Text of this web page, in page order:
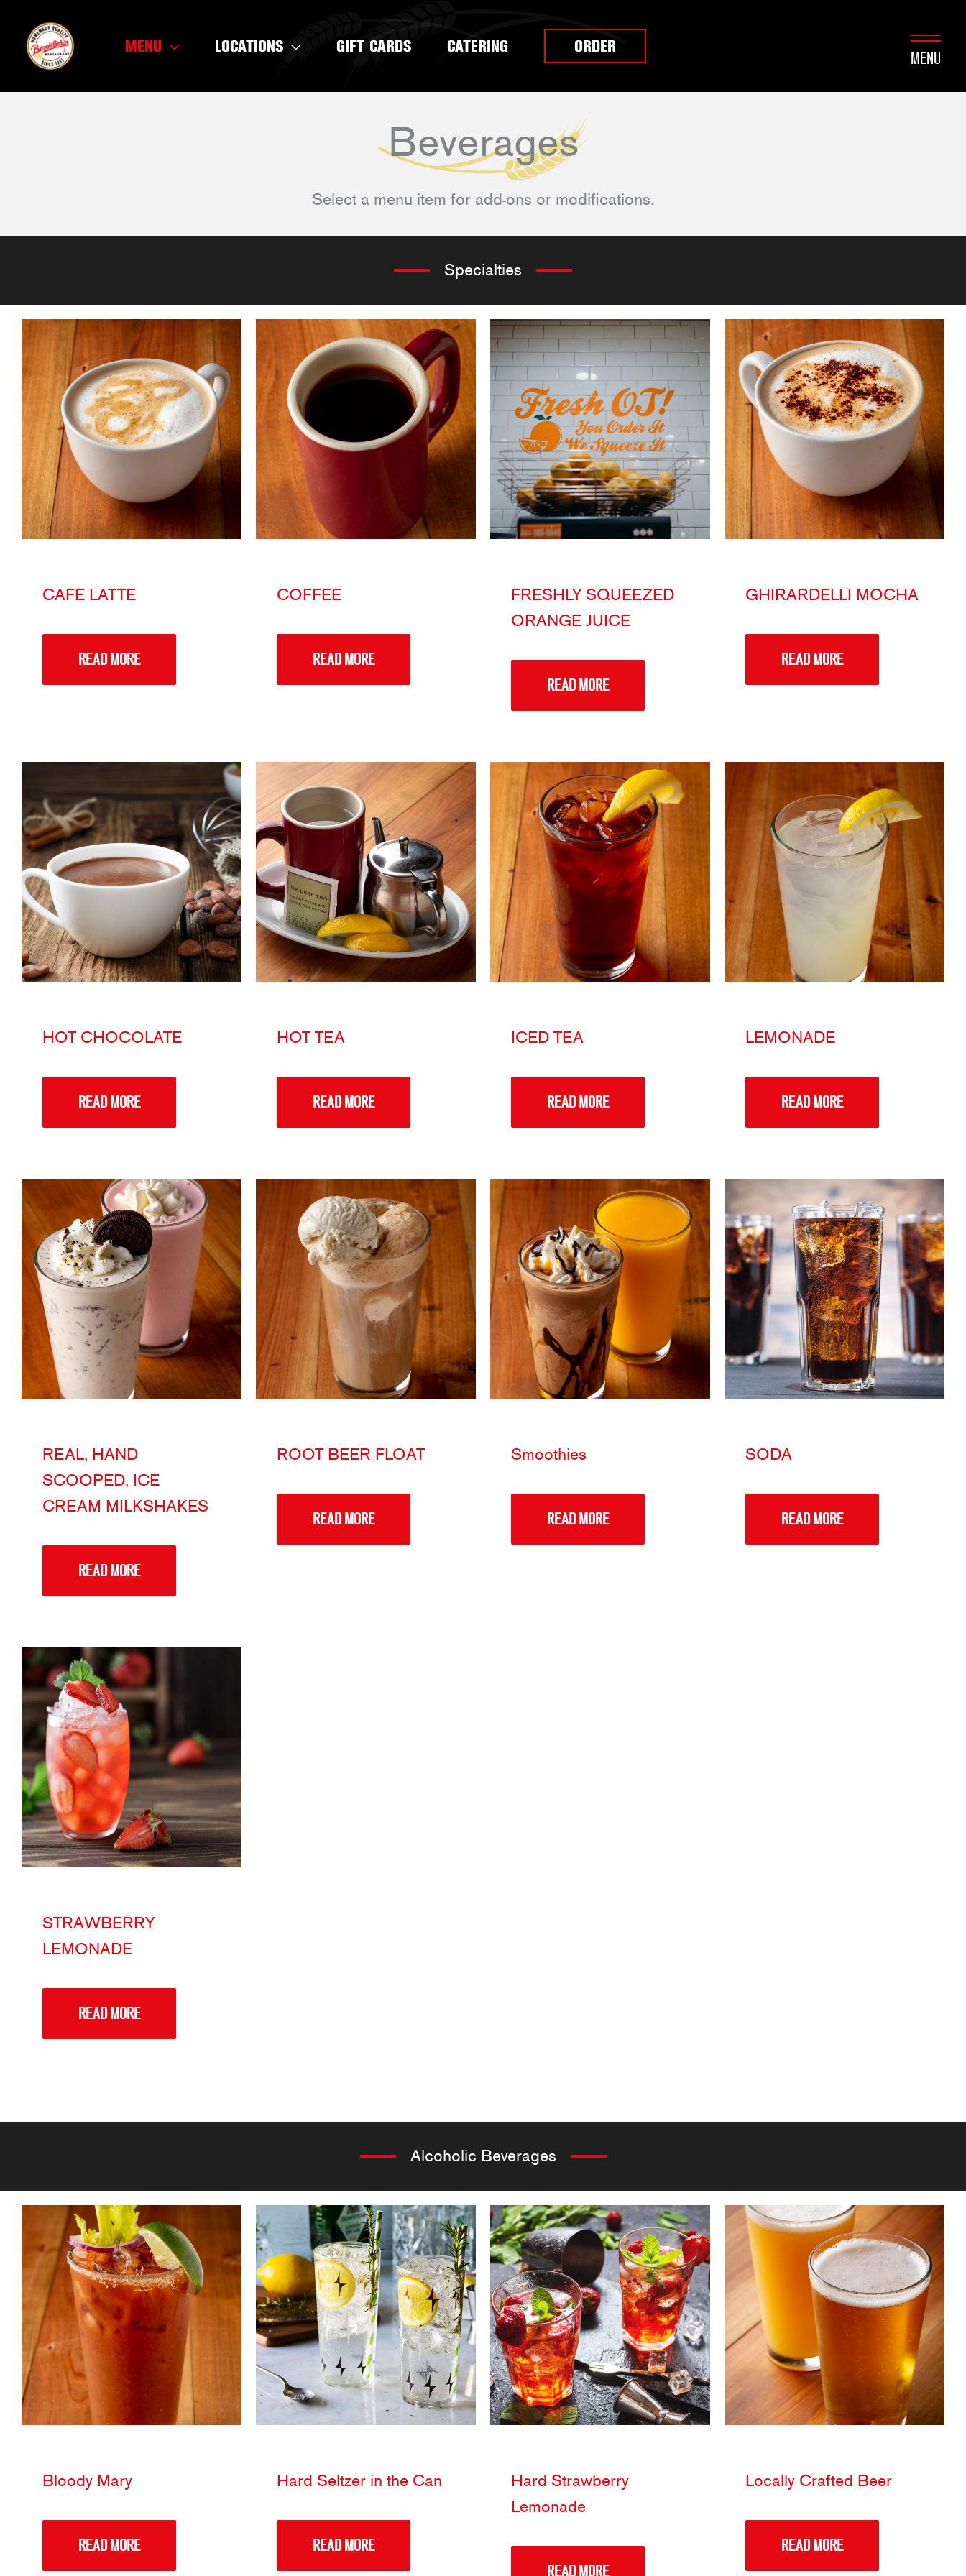
content
MENU LOCATIONS GIFT CARDS CATERING ORDER
MENU
Beverages
Select a menu item for add-ons or modifications.
Specialties
CAFE LATTE
READ MORE
COFFEE
READ MORE
FRESHLY SQUEEZED
ORANGE JUICE
READ MORE
GHIRARDELLI MOCHA
READ MORE
HOT CHOCOLATE
READ MORE
HOT TEA
READ MORE
ICED TEA
READ MORE
LEMONADE
READ MORE
REAL, HAND
SCOOPED, ICE
CREAM MILKSHAKES
READ MORE
ROOT BEER FLOAT
READ MORE
Smoothies
READ MORE
SODA
READ MORE
STRAWBERRY
LEMONADE
READ MORE
Alcoholic Beverages
Bloody Mary
READ MORE
Hard Seltzer in the Can
READ MORE
Hard Strawberry
Lemonade
READ MORE
Locally Crafted Beer
READ MORE